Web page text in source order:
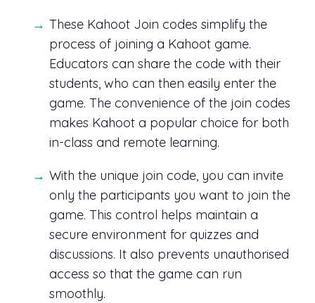
These Kahoot Join codes simplify the
process of joining a Kahoot game.
Educators can share the code with their
students, who can then easily enter the
game. The convenience of the join codes
makes Kahoot a popular choice for both
in-class and remote learning.
With the unique join code, you can invite
only the participants you want to join the
game. This control helps maintain a
secure environment for quizzes and
discussions. It also prevents unauthorised
access so that the game can run
smoothly.